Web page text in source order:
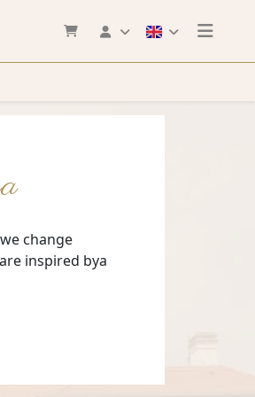
change
inspired bya